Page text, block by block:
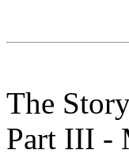
The
Part III -